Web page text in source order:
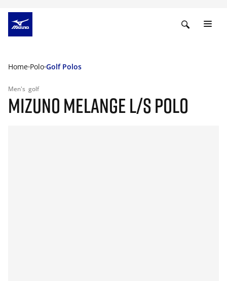
Home Polo Golf Polos
Men's golf
MIZUNO MELANGE L/S POLO